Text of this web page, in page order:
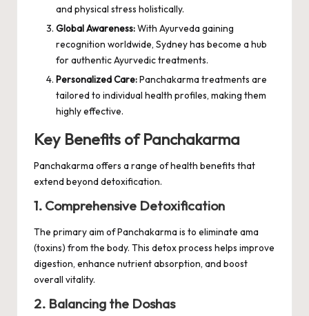
and physical stress holistically.
Global Awareness:With Ayurveda gaining
recognition worldwide, Sydney has become a hub
for authentic Ayurvedic treatments.
Personalized Care:Panchakarma treatments are
tailored to individual health profiles, making them
highly effective.
Key Benefits of Panchakarma
Panchakarma offers a range of health benefits that
extend beyond detoxification.
1. Comprehensive Detoxification
The primary aim of Panchakarma is to eliminate ama
(toxins) from the body. This detox process helps improve
digestion, enhance nutrient absorption, and boost
overall vitality.
2. Balancing the Doshas